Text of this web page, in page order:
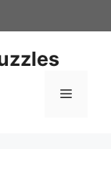
Menu